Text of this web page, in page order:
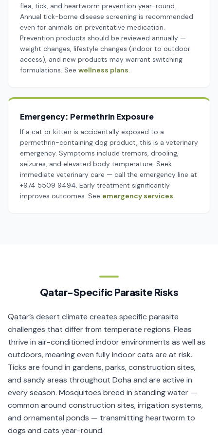
flea, tick, and heartworm prevention year-round.
Annual tick-borne disease screening is recommended
even for animals on preventative medication.
Prevention products should be reviewed annually —
weight changes, lifestyle changes (indoor to outdoor
access), and new products may warrant switching
formulations. See wellness plans.
Emergency: Permethrin Exposure
If a cat or kitten is accidentally exposed to a
permethrin-containing dog product, this is a veterinary
emergency. Symptoms include tremors, drooling,
seizures, and elevated body temperature. Seek
immediate veterinary care — call the emergency line at
+974 5509 9494. Early treatment significantly
improves outcomes. See emergency services.
Qatar-Specific Parasite Risks
Qatar’s desert climate creates specific parasite
challenges that differ from temperate regions. Fleas
thrive in air-conditioned indoor environments as well as
outdoors, meaning even fully indoor cats are at risk.
Ticks are found in gardens, parks, construction sites,
and sandy areas throughout Doha and are active in
every season. Mosquitoes breed in standing water —
common around construction sites, irrigation systems,
and ornamental ponds — transmitting heartworm to
dogs and cats year-round.